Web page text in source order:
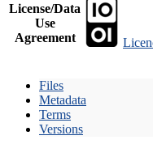
License/Data
Use
Agreement
Files
Metadata
Terms
Versions